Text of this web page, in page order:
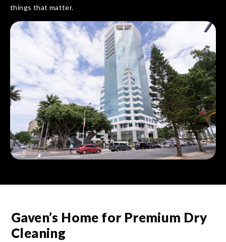
things that matter.
Gaven’s Home for Premium Dry
Cleaning